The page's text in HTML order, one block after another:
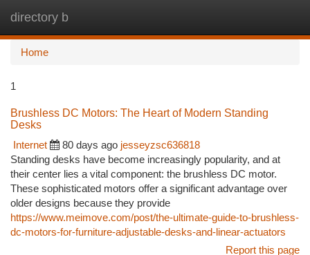
directory b
Home
1
Brushless DC Motors: The Heart of Modern Standing
Desks
Internet
80 days ago jesseyzsc636818
Standing desks have become increasingly popularity, and at
their center lies a vital component: the brushless DC motor.
These sophisticated motors offer a significant advantage over
older designs because they provide
https://www.meimove.com/post/the-ultimate-guide-to-brushless-
dc-motors-for-furniture-adjustable-desks-and-linear-actuators
Report this page